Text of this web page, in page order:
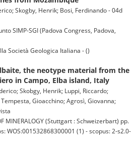
Skogby, Henrik; Bosi, Ferdinando - 04d
SIMP-SGI (Padova Congress, Padova,
Società Geologica Italiana - ()
the neotype material from the
in Campo, Elba island, Italy
Skobgy, Henrik; Luppi, Riccardo;
Gioacchino; Agrosì, Giovanna;
MINERALOGY (Stuttgart : Schweizerbart) pp.
WOS:001532868300001 (1) - scopus: 2-s2.0-